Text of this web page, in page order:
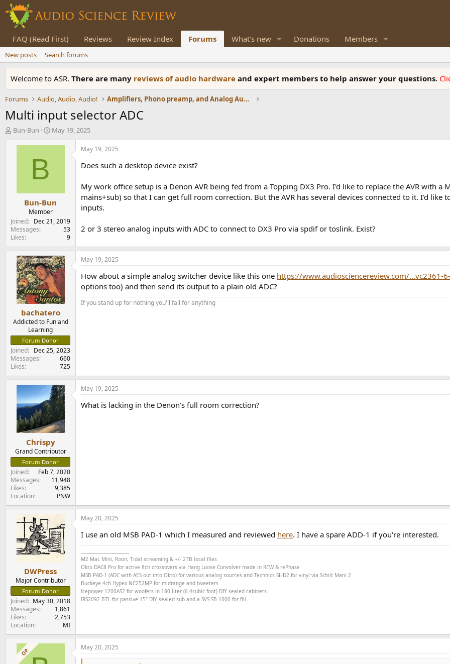
FAQ (Read First) Reviews Review Index Forums What's new Donations Members
New posts Search forums
Welcome to ASR. There are many reviews of audio hardware and expert members to help answer your questions.
Forums Audio, Audio, Audio! Amplifiers, Phono preamp, and Analog Audio Review
Multi input selector ADC
T
t
e
r
Bun-Bun
S
a
t
e
May 19, 2025
B
Bun-Bun
Member
Joined
Dec 21, 2019
Messages
53
Likes
9
May 19, 2025
Does such a desktop device exist?
My work office setup is a Denon AVR being fed from a Topping DX3 Pro. I'd like to replace the AVR with
mains+sub) so that I can get full room correction. But the AVR has several devices connected to it. I'd
inputs.
2 or 3 stereo analog inputs with ADC to connect to DX3 Pro via spdif or toslink. Exist?
bachatero
Addicted to Fun and
Learning
Forum Donor
Joined
Dec 25, 2023
Messages
660
Likes
725
May 19, 2025
How about a simple analog switcher device like this one https://www.audiosciencereview.com/...vc2361-
options too) and then send its output to a plain old ADC?
If you stand up for nothing you'll fall for anything
Chrispy
Grand Contributor
Forum Donor
Joined
Feb 7, 2020
Messages
11,948
Likes
9,385
Location
PNW
May 19, 2025
What is lacking in the Denon's full room correction?
DWPress
Major Contributor
Forum Donor
Joined
May 30, 2018
Messages
1,861
Likes
2,753
Location
MI
May 20, 2025
I use an old MSB PAD-1 which I measured and reviewed here. I have a spare ADD-1 if you're interested.
M2 Mac Mini, Roon, Tidal streaming & +/- 2TB local files
Okto DAC8 Pro for active 8ch crossovers via Hang Loose Convolver made in REW & rePhase
MSB PAD-1 (ADC with AES out into Okto) for various analog sources and Technics SL-D2 for vinyl via Schiit Mani 2
Buckeye 4ch Hypex NC252MP for midrange and tweeters
Icepower 1200AS2 for woofers in 180 liter (6.4cubic foot) DIY sealed cabinets.
IRS2092 BTL for passive 15" DIY sealed sub and a SVS SB-1000 for fill.
OP May 20, 2025